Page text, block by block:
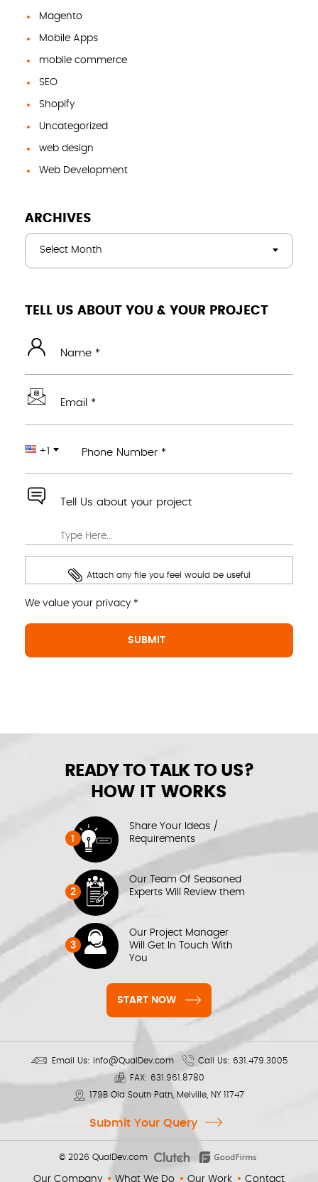
Magento
Mobile Apps
mobile commerce
SEO
Shopify
Uncategorized
web design
Web Development
ARCHIVES
Select Month
TELL US ABOUT YOU & YOUR PROJECT
Name *
Email *
+1 Phone Number *
Tell Us about your project
Attach any file you feel would be useful
We value your privacy *
READY TO TALK TO US?
HOW IT WORKS
1
Share Your Ideas /
Requirements
2
Our Team Of Seasoned
Experts Will Review them
3
Our Project Manager
Will Get In Touch With
You
START NOW
Email Us: info@QualDev.com Call Us: 631.479.3005
FAX: 631.961.8780
179B Old South Path, Melville, NY 11747
Submit Your Query
© 2026 QualDev.com
Our Company What We Do Our Work Contact